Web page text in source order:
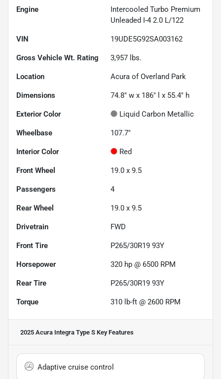
Engine
Intercooled Turbo Premium
Unleaded I-4 2.0 L/122
VIN 19UDE5G92SA003162
Gross Vehicle Wt. Rating 3,957 lbs.
Location Acura of Overland Park
Dimensions 74.8" w x 186" l x 55.4" h
Exterior Color Liquid Carbon Metallic
Wheelbase 107.7"
Interior Color Red
Front Wheel 19.0 x 9.5
Passengers 4
Rear Wheel 19.0 x 9.5
Drivetrain FWD
Front Tire P265/30R19 93Y
Horsepower 320 hp @ 6500 RPM
Rear Tire P265/30R19 93Y
Torque 310 lb-ft @ 2600 RPM
2025 Acura Integra Type S Key Features
Adaptive cruise control